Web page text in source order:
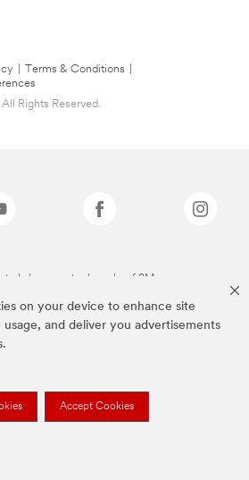
on your device to enhance site
usage, and deliver you advertisements
Accept Cookies
Terms & Conditions
Rights Reserved.
above are trademarks of 3M.